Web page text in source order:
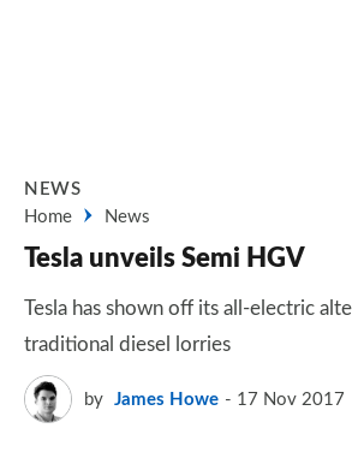
NEWS
Home
News
Tesla unveils Semi HGV
Tesla has shown off its all-electric
traditional diesel lorries
by James Howe 17 Nov 2017